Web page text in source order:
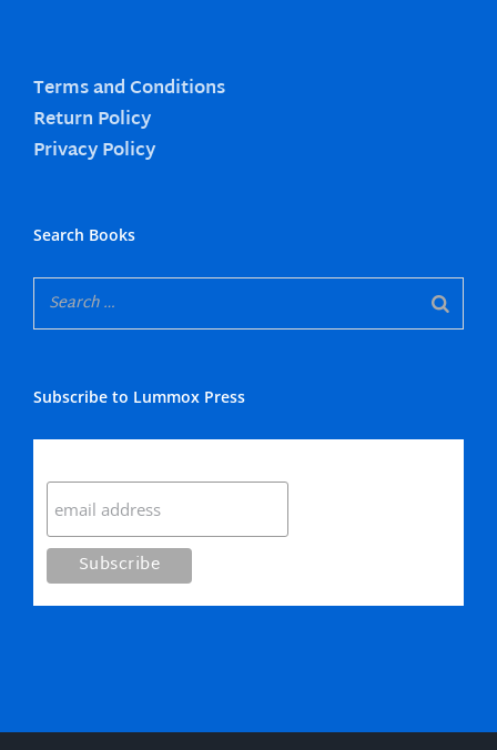
Terms and Conditions
Return Policy
Privacy Policy
Search Books
Subscribe to Lummox Press